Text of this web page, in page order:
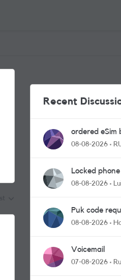
Recent
ordered eSim
get a a
08-08-2026
Locked phone
08-08-2026
Puk code
08-08-2026
Voicemail
07-08-2026